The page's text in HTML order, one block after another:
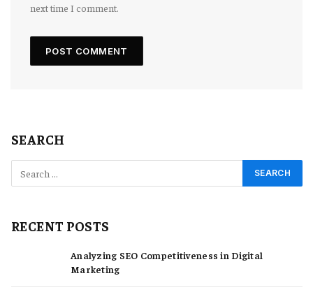
next time I comment.
SEARCH
RECENT POSTS
Analyzing SEO Competitiveness in Digital
Marketing